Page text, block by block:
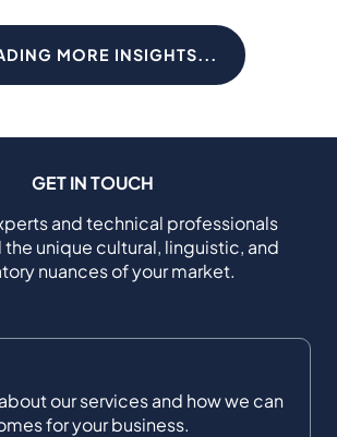
MORE INSIGHTS...
GET IN TOUCH
and technical professionals
unique cultural, linguistic, and
nuances of your market.
our services and how we can
for your business.